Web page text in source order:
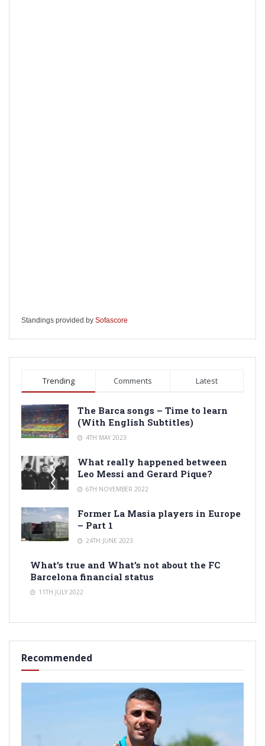
Standings provided by Sofascore
Trending Comments Latest
The Barca songs – Time to learn
(With English Subtitles)
4TH MAY 2023
What really happened between
Leo Messi and Gerard Pique?
6TH NOVEMBER 2022
Former La Masia players in Europe
– Part 1
24TH JUNE 2023
What’s true and What’s not about the FC
Barcelona financial status
11TH JULY 2022
Recommended